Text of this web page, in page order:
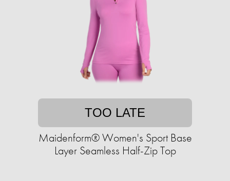
TOO LATE
Maidenform® Women's Sport Base
Layer Seamless Half-Zip Top